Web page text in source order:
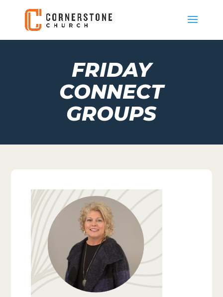
FRIDAY
CONNECT
GROUPS